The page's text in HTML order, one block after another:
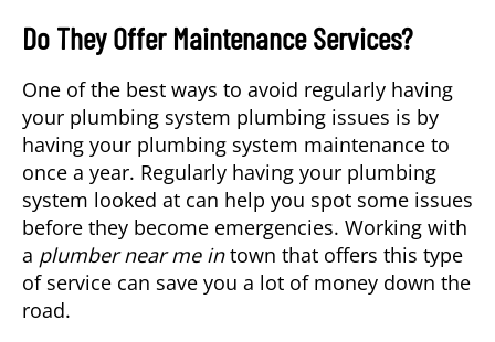
Do They Offer Maintenance Services?
One of the best ways to avoid regularly having
your plumbing system plumbing issues is by
having your plumbing system maintenance to
once a year. Regularly having your plumbing
system looked at can help you spot some issues
before they become emergencies. Working with
a plumber near me intown that offers this type
of service can save you a lot of money down the
road.